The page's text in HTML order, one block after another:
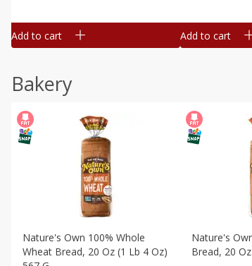
Add to cart Add to cart
Bakery
Nature's Own 100% Whole
Wheat Bread, 20 Oz (1 Lb 4 Oz)
Nature's
Bread, 20